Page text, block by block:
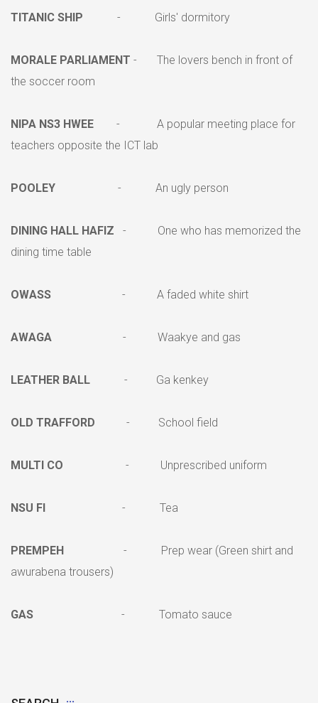
TITANIC SHIP - Girls' dormitory
MORALE PARLIAMENT - The lovers bench in front of
the soccer room
NIPA NS3 HWEE - A popular meeting place for
teachers opposite the ICT lab
POOLEY - An ugly person
DINING HALL HAFIZ - One who has memorized the
dining time table
OWASS - A faded white shirt
AWAGA - Waakye and gas
LEATHER BALL - Ga kenkey
OLD TRAFFORD - School field
MULTI CO - Unprescribed uniform
NSU FI - Tea
PREMPEH - Prep wear (Green shirt and
awurabena trousers)
GAS - Tomato sauce